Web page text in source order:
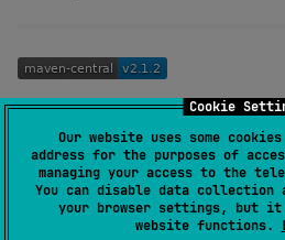
Cookie
Our website uses some
address for the purposes of
managing your access to the
You can disable data collection
your browser settings, but it
website functions.
KFirebaseAnalytics is available
Version
KFirebaseAnalytics